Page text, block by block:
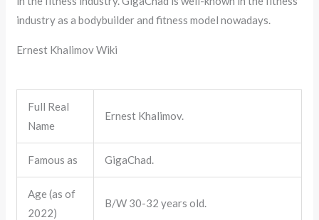
industry as a bodybuilder and fitness model nowadays.
Ernest Khalimov Wiki
Full Real
Name
Ernest Khalimov.
Famous as GigaChad.
Age (as of
2022)
B/W 30-32 years old.